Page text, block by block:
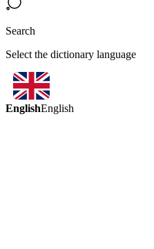
Search
Select the dictionary language
EnglishEnglish